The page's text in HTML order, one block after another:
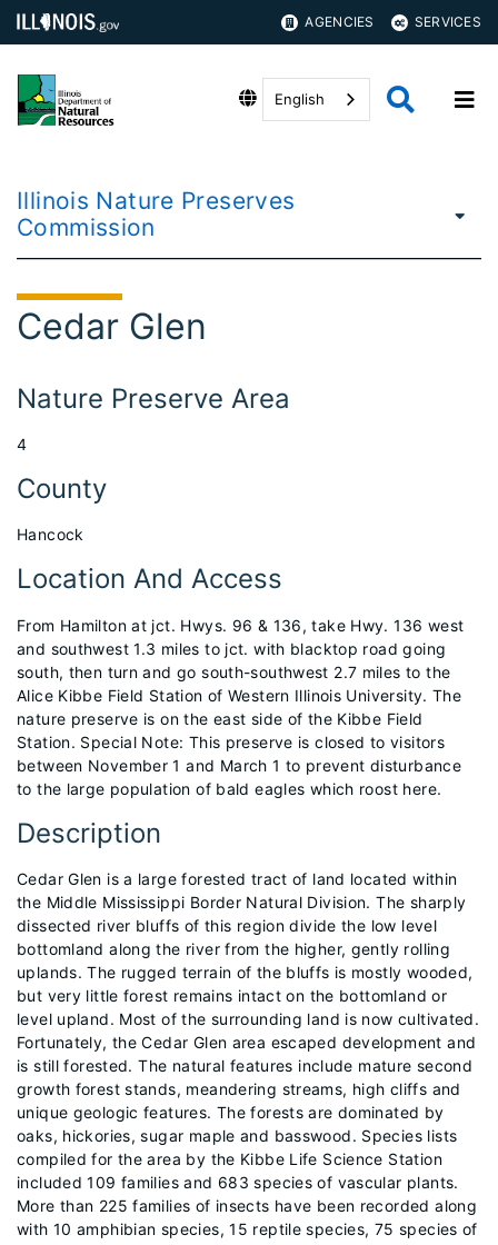
AGENCIES SERVICES
English
Illinois Nature Preserves
Commission
Cedar Glen
Nature Preserve Area
4
County
Hancock
Location And Access
From Hamilton at jct. Hwys. 96 & 136, take Hwy. 136 west
and southwest 1.3 miles to jct. with blacktop road going
south, then turn and go south-southwest 2.7 miles to the
Alice Kibbe Field Station of Western Illinois University. The
nature preserve is on the east side of the Kibbe Field
Station. Special Note: This preserve is closed to visitors
between November 1 and March 1 to prevent disturbance
to the large population of bald eagles which roost here.
Description
Cedar Glen is a large forested tract of land located within
the Middle Mississippi Border Natural Division. The sharply
dissected river bluffs of this region divide the low level
bottomland along the river from the higher, gently rolling
uplands. The rugged terrain of the bluffs is mostly wooded,
but very little forest remains intact on the bottomland or
level upland. Most of the surrounding land is now cultivated.
Fortunately, the Cedar Glen area escaped development and
is still forested. The natural features include mature second
growth forest stands, meandering streams, high cliffs and
unique geologic features. The forests are dominated by
oaks, hickories, sugar maple and basswood. Species lists
compiled for the area by the Kibbe Life Science Station
included 109 families and 683 species of vascular plants.
More than 225 families of insects have been recorded along
with 10 amphibian species, 15 reptile species, 75 species of